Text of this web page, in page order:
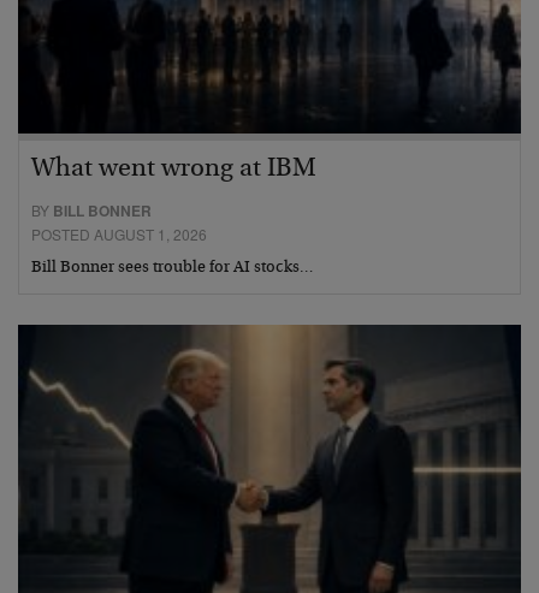
What went wrong at IBM
BY BILL BONNER
POSTED AUGUST 1, 2026
Bill Bonner sees trouble for AI stocks…